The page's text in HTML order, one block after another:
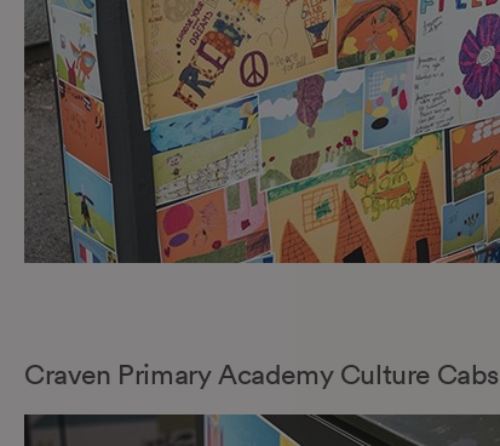
Craven Primary Academy Culture Cabs